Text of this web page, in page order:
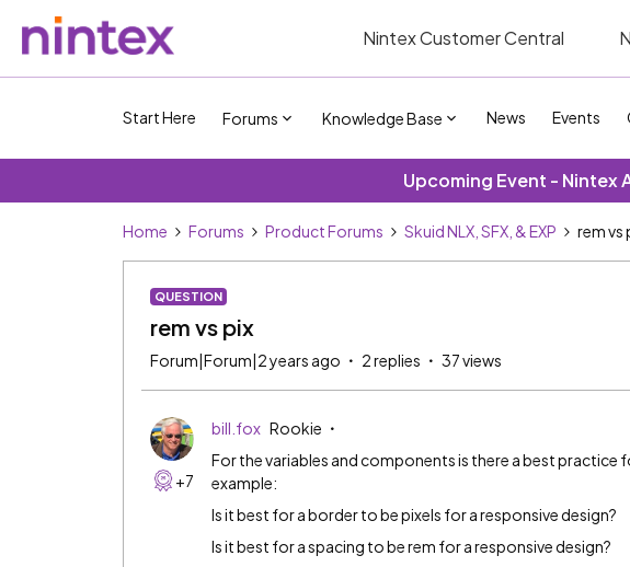
Nintex Customer Central
Start Here Forums Knowledge Base News Events
Upcoming Event - Nintex
Home Forums Product Forums Skuid NLX, SFX, & EXP rem vs
QUESTION
rem vs pix
Forum|Forum|2 years ago 2 replies 37 views
+7
bill.fox Rookie
For the variables and components is there a best practice
example:
Is it best for a border to be pixels for a responsive design?
Is it best for a spacing to be rem for a responsive design?